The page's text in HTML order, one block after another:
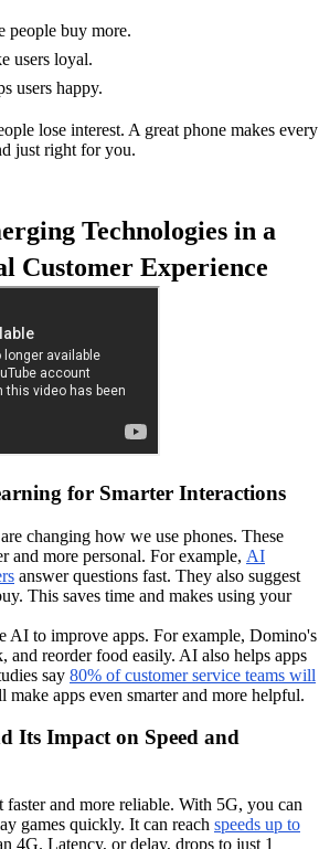
people buy more.
users loyal.
users happy.
lose interest. A great phone makes every
just right for you.
Technologies in a
Customer Experience
for Smarter Interactions
changing how we use phones. These
and more personal. For example, AI
answer questions fast. They also suggest
This saves time and makes using your
AI to improve apps. For example, Domino's
and reorder food easily. AI also helps apps
say 80% of customer service teams will
make apps even smarter and more helpful.
Its Impact on Speed and
faster and more reliable. With 5G, you can
games quickly. It can reach speeds up to
4G. Latency, or delay, drops to just 1